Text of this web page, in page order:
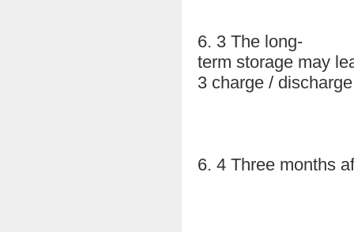
6. 3 The long-
term storage may
3 charge /
6. 4 Three months